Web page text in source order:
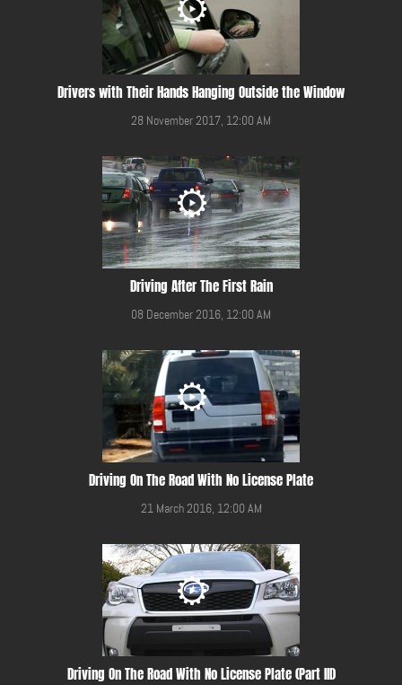
Drivers with Their Hands Hanging Outside the Window
28 November 2017, 12:00 AM
Driving After The First Rain
08 December 2016, 12:00 AM
Driving On The Road With No License Plate
21 March 2016, 12:00 AM
Driving On The Road With No License Plate (Part III)